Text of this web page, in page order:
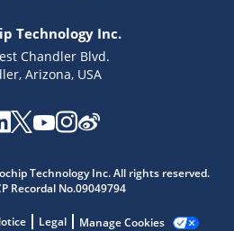
Technology Inc.
Chandler Blvd.
Arizona, USA
Technology Inc. All rights reserved.
Recordal No.09049794
Legal Manage Cookies
from our AI assistant.